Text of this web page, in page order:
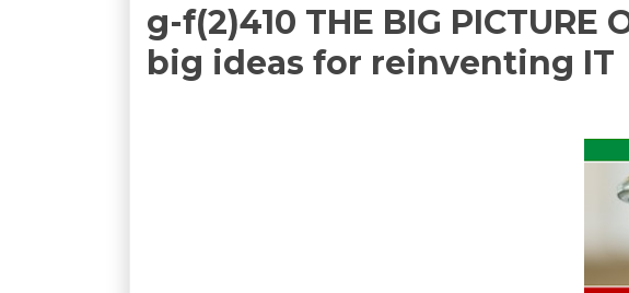
g-f(2)410 THE BIG PICTURE
big ideas for reinventing IT